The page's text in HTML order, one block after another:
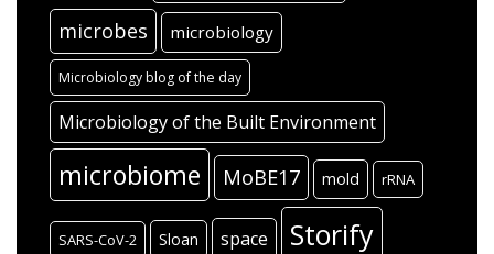
microbes microbiology
Microbiology blog of the day
Microbiology of the Built Environment
microbiome MoBE17 mold rRNA
SARS-CoV-2 Sloan space Storify